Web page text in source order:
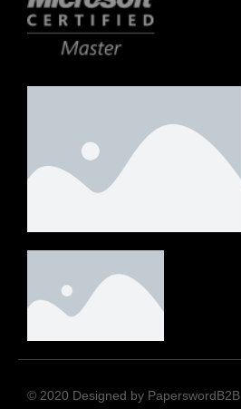
© 2020 Designed by PaperswordB2B